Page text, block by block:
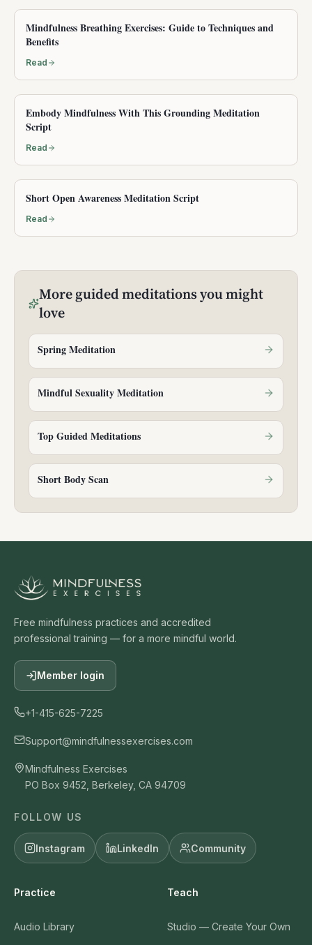
Mindfulness Breathing Exercises: Guide to Techniques and
Benefits
Read
Embody Mindfulness With This Grounding Meditation
Script
Read
Short Open Awareness Meditation Script
Read
Moreguided meditationsyou might
love
Spring Meditation
Mindful Sexuality Meditation
Top Guided Meditations
Short Body Scan
Free mindfulness practices and accredited
professional training — for a more mindful world.
Member login
+1-415-625-7225
Support@mindfulnessexercises.com
Mindfulness Exercises
PO Box 9452, Berkeley, CA 94709
FOLLOW US
Instagram LinkedIn Community
Practice
Audio Library
Teach
Studio — Create Your Own